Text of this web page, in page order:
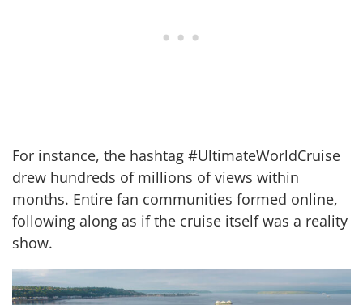
For instance, the hashtag #UltimateWorldCruise
drew hundreds of millions of views within
months. Entire fan communities formed online,
following along as if the cruise itself was a reality
show.